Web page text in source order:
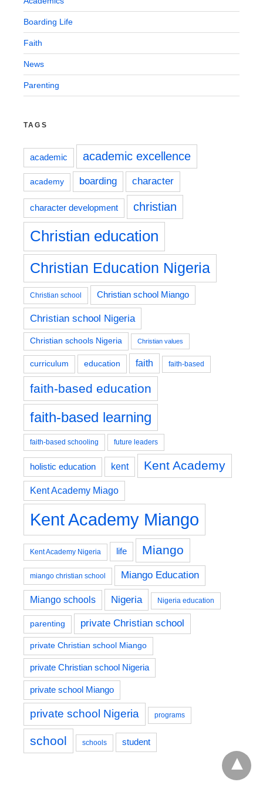
Boarding Life
Faith
News
Parenting
TAGS
academic academic excellence
academy boarding character
character development christian
Christian education
Christian Education Nigeria
Christian school Christian school Miango
Christian school Nigeria
Christian schools Nigeria Christian values
curriculum education faith faith-based
faith-based education
faith-based learning
faith-based schooling future leaders
holistic education kent Kent Academy
Kent Academy Miago
Kent Academy Miango
Kent Academy Nigeria life Miango
miango christian school Miango Education
Miango schools Nigeria Nigeria education
parenting private Christian school
private Christian school Miango
private Christian school Nigeria
private school Miango
private school Nigeria programs
school schools student